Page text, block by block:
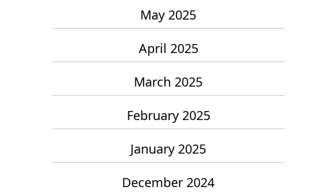
May 2025
April 2025
March 2025
February 2025
January 2025
December 2024